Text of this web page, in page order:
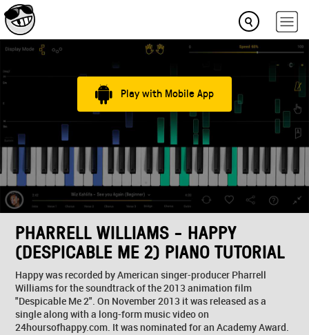
Play with Mobile App
PHARRELL WILLIAMS - HAPPY
(DESPICABLE ME 2) PIANO TUTORIAL
Happy was recorded by American singer-producer Pharrell
Williams for the soundtrack of the 2013 animation film
"Despicable Me 2". On November 2013 it was released as a
single along with a long-form music video on
24hoursofhappy.com. It was nominated for an Academy Award.